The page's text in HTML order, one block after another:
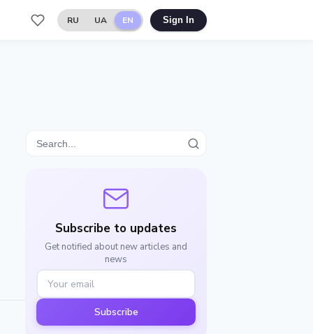
RU UA EN Sign In
Subscribe to updates
Get notified about new articles and
news
Subscribe